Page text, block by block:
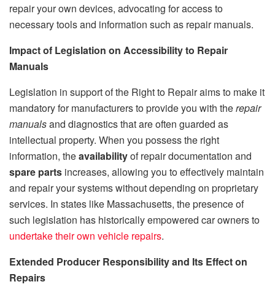
repair your own devices, advocating for access to
necessary tools and information such as repair manuals.
Impact of Legislation on Accessibility to Repair
Manuals
Legislation in support of the Right to Repair aims to make it
mandatory for manufacturers to provide you with therepair
manualsand diagnostics that are often guarded as
intellectual property. When you possess the right
information, theavailabilityof repair documentation and
spare parts increases, allowing you to effectively maintain
and repair your systems without depending on proprietary
services. In states like Massachusetts, the presence of
such legislation has historically empowered car owners to
undertake their own vehicle repairs.
Extended Producer Responsibility and Its Effect on
Repairs